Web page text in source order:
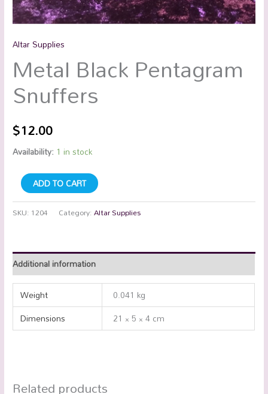
Altar Supplies
Metal Black Pentagram
Snuffers
$12.00
Availability: 1 in stock
ADD TO CART
SKU: 1204 Category:Altar Supplies
Additional information
Weight
0.041 kg
Dimensions
21 × 5 × 4 cm
Related products